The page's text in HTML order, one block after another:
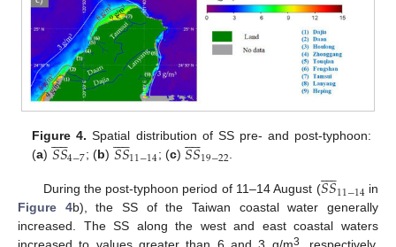
Figure 4. Spatial distribution of SS pre- and post-typhoon:
(a) 𝑆𝑆

4−7; (b) 𝑆𝑆

11−14; (c)𝑆𝑆

19−22.
During the post-typhoon period of 11–14 August (𝑆𝑆

11−14 in
Figure 4b), the SS of the Taiwan coastal water generally
increased. The SS along the west and east coastal waters
3